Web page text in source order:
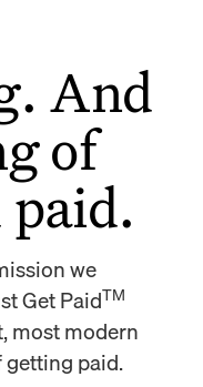
And
of
we
Get PaidTM
most modern
getting paid.